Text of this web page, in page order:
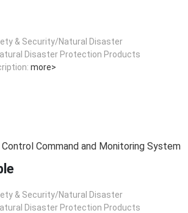
& Security/Natural Disaster
Disaster Protection Products
more>
Control Command and Monitoring System
& Security/Natural Disaster
Disaster Protection Products